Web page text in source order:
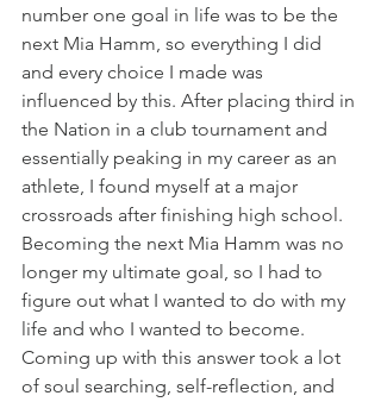
number one goal in life was to be the
next Mia Hamm, so everything I did
and every choice I made was
influenced by this. After placing third in
the Nation in a club tournament and
essentially peaking in my career as an
athlete, I found myself at a major
crossroads after finishing high school.
Becoming the next Mia Hamm was no
longer my ultimate goal, so I had to
figure out what I wanted to do with my
life and who I wanted to become.
Coming up with this answer took a lot
of soul searching, self-reflection, and